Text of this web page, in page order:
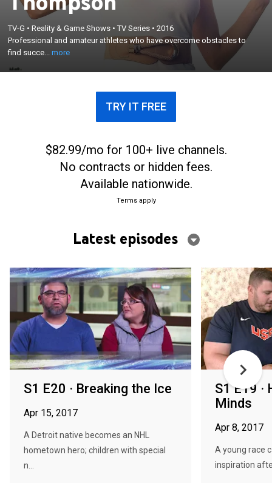
TV-G •Reality & Game Shows •TV Series •2016
Professional and amateur athletes who have overcome obstacles to
find succe...more
Professional and amateur athletes who have
overcome obstacles to find success in athletics.
×
TRY IT FREE
$82.99/mo for 100+ live channels.
No contracts or hidden fees.
Available nationwide.
Terms apply
Latest episodes
S1 E20 · Breaking the Ice
Apr 15, 2017
A Detroit native becomes an NHL
hometown hero; children with special
n...
S1 E19 ·
Minds
Apr 8, 2017
A young race
inspiration